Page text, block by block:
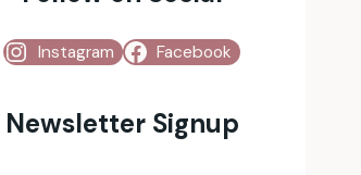
Instagram Facebook
Newsletter Signup